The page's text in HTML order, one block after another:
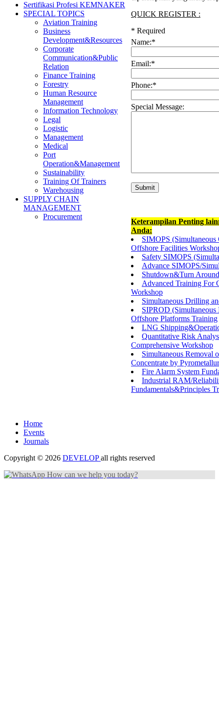
Sertifikasi Profesi KEMNAKER
SPECIAL TOPICS
Aviation Training
Business
Development&Resources
Corporate
Communication&Public
Relation
Finance Training
Forestry
Human Resource
Management
Information Technology
Legal
Logistic
Management
Medical
Port
Operation&Management
Sustainability
Training Of Trainers
Warehousing
SUPPLY CHAIN
MANAGEMENT
Procurement
QUICK REGISTER :
* Required
Name:*
Email:*
Phone:*
Special Message:
Keterampilan Penting
Anda:
SIMOPS (Simultaneous
Offshore Facilities
Safety SIMOPS
Advance SIMOPS/
Shutdown&Turn
Advanced Training For
Workshop
Simultaneous Drilling
SIPROD
Offshore Platforms Training
LNG
Quantitative Risk
Comprehensive Workshop
Simultaneous
Concentrate by
Fire Alarm System
Industrial RAM/
Fundamentals&Principles
Home
Events
Journals
Copyright © 2026 DEVELOPall rights reserved
How can we help you today?